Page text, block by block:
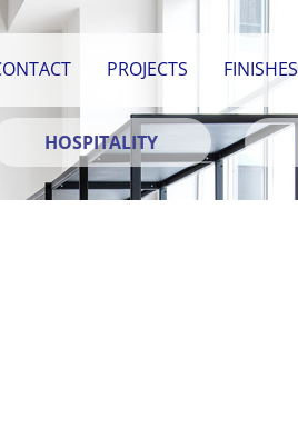
PROJECTS FINISHES
HOSPITALITY